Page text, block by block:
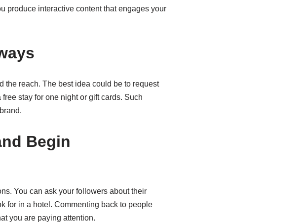
produce interactive content that engages your
the reach. The best idea could be to request
stay for one night or gift cards. Such
Begin
You can ask your followers about their
for in a hotel. Commenting back to people
you are paying attention.